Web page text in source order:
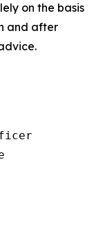
on the basis
and after